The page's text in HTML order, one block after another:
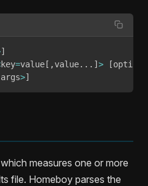
]
key=value [ ,value.. . ] > [options
>]
measures one or more
file. Homeboy parses the